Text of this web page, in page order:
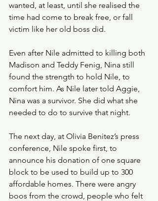
wanted, at least, until she realised the
time had come to break free, or fall
victim like her old boss did.
Even after Nile admitted to killing both
Madison and Teddy Fenig, Nina still
found the strength to hold Nile, to
comfort him. As Nile later told Aggie,
Nina was a survivor. She did what she
needed to do to survive that night.
The next day, at Olivia Benitez’s press
conference, Nile spoke first, to
announce his donation of one square
block to be used to build up to 300
affordable homes. There were angry
boos from the crowd, people who felt